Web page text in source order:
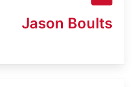
Jason Boults